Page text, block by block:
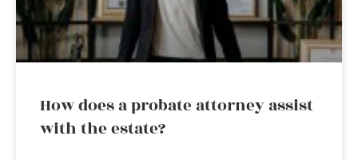
How does a probate attorney assist
with the estate?